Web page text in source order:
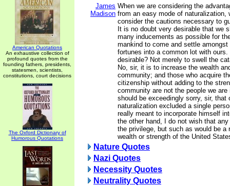
American Quotations
An exhaustive collection of
profound quotes from the
founding fathers, presidents,
statesmen, scientists,
constitutions, court decisions
The Oxford Dictionary of
Humorous Quotations
James
Madison
When we are considering the
from an easy mode of naturalization,
consider the cautions necessary to
It is no doubt very desirable that we
many inducements as possible for
mankind to come and settle
fortunes into a common lot with
desirable? Not merely to swell the
No, sir, it is to increase the wealth
community; and those who acquire
citizenship without adding to the
community are not the people we
should be exceedingly sorry, sir, that
naturalization excluded a single
really meant to incorporate himself
the other hand, I do not wish that
the privilege, but such as would be a
wealth or strength of the United
Nature Quotes
Nazi Quotes
Necessity Quotes
Neutrality Quotes